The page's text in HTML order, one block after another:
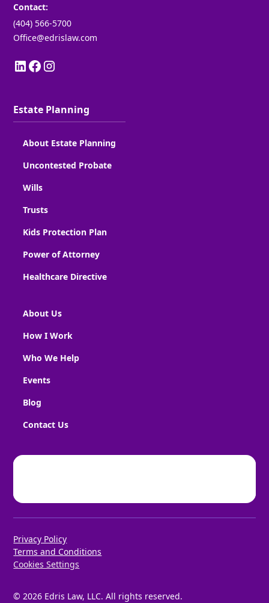
Contact:
(404) 566-5700
Office@edrislaw.com
Estate Planning
About Estate Planning
Uncontested Probate
Wills
Trusts
Kids Protection Plan
Power of Attorney
Healthcare Directive
About Us
How I Work
Who We Help
Events
Blog
Contact Us
©2026 Edris Law, LLC. All rights reserved.
Privacy Policy
Terms and Conditions
Cookies Settings